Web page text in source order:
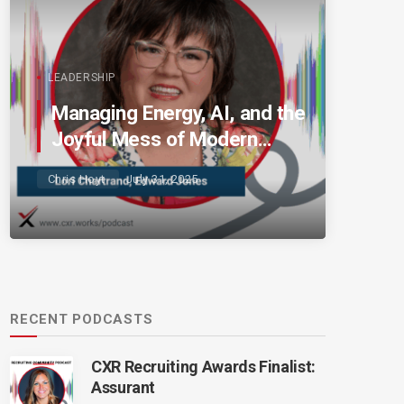
LEADERSHIP
Managing Energy, AI, and the
Joyful Mess of Modern
Talent
Chris Hoyt July 31, 2025
RECENT PODCASTS
CXR Recruiting Awards Finalist:
Assurant